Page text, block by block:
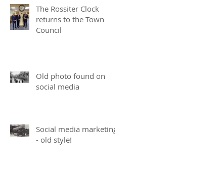
The Rossiter Clock
returns to the Town
Council
Old photo found on
social media
Social media marketing
- old style!